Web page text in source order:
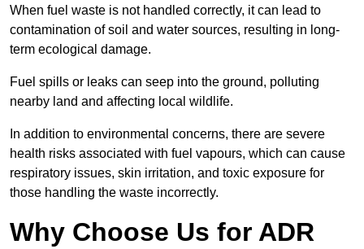
When fuel waste is not handled correctly, it can lead to
contamination of soil and water sources, resulting in long-
term ecological damage.
Fuel spills or leaks can seep into the ground, polluting
nearby land and affecting local wildlife.
In addition to environmental concerns, there are severe
health risks associated with fuel vapours, which can cause
respiratory issues, skin irritation, and toxic exposure for
those handling the waste incorrectly.
Why Choose Us for ADR